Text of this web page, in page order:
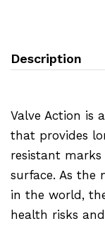
Description
Valve Action is
that provides
resistant
surface. As the
in the world,
health risks